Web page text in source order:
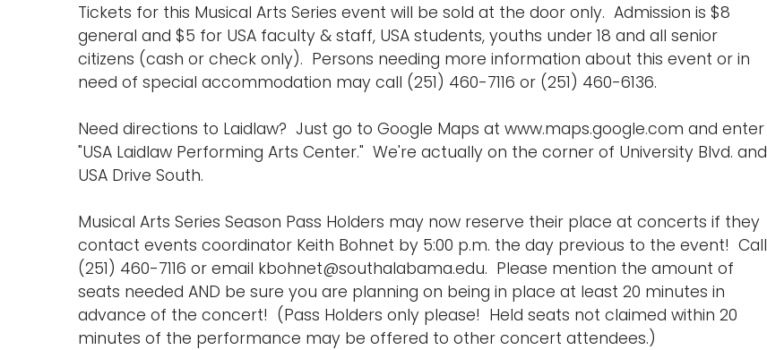
Tickets for this Musical Arts Series event will be sold at the door only. Admission is $8
general and $5 for USA faculty & staff, USA students, youths under 18 and all senior
citizens (cash or check only). Persons needing more information about this event or in
need of special accommodation may call (251) 460-7116 or (251) 460-6136.
Need directions to Laidlaw? Just go to Google Maps at www.maps.google.com and enter
"USA Laidlaw Performing Arts Center." We're actually on the corner of University Blvd. and
USA Drive South.
Musical Arts Series Season Pass Holders may now reserve their place at concerts if they
contact events coordinator Keith Bohnet by 5:00 p.m. the day previous to the event! Call
(251) 460-7116 or email kbohnet@southalabama.edu. Please mention the amount of
seats needed AND be sure you are planning on being in place at least 20 minutes in
advance of the concert! (Pass Holders only please! Held seats not claimed within 20
minutes of the performance may be offered to other concert attendees.)